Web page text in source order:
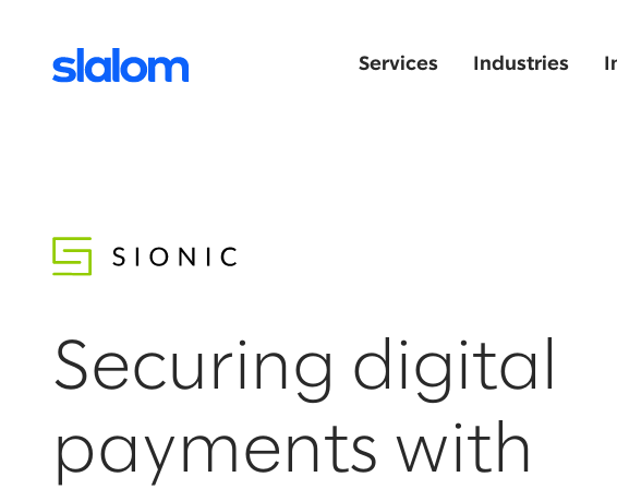
Services Industries
Securing digital
payments with